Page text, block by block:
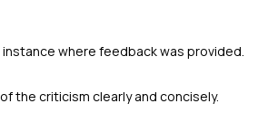
where feedback was provided.
the criticism clearly and concisely.